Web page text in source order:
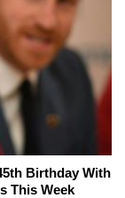
Birthday With
This Week